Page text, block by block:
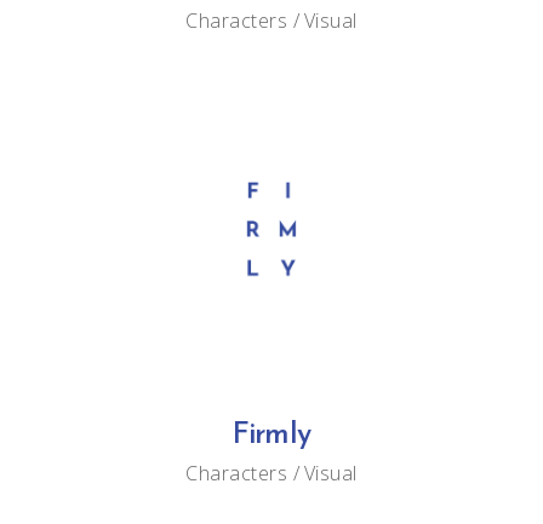
Characters Visual
Firmly
Characters Visual